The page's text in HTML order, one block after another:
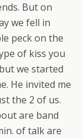
But on
we fell in
peck on the
of kiss you
we started
He invited me
the 2 of us.
are band
of talk are